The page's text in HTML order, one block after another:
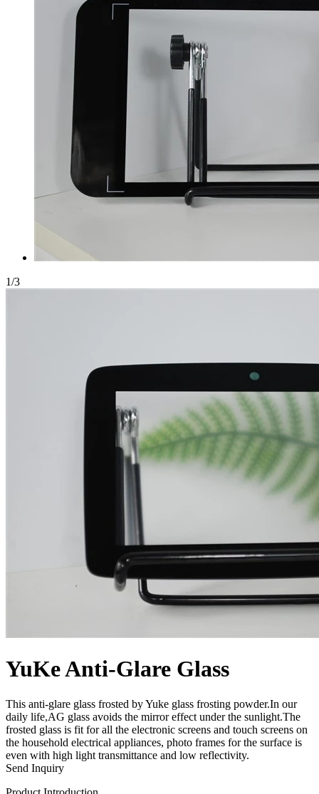
1/3
YuKe Anti-Glare Glass
This anti-glare glass frosted by Yuke glass frosting powder.In our
daily life,AG glass avoids the mirror effect under the sunlight.The
frosted glass is fit for all the electronic screens and touch screens on
the household electrical appliances, photo frames for the surface is
even with high light transmittance and low reflectivity.
Send Inquiry